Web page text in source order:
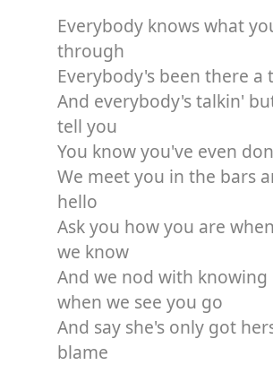
Everybody knows what
through
Everybody's been there a
And everybody's talkin'
tell you
You know you've even
We meet you in the bars
hello
Ask you how you are
we know
And we nod with knowing
when we see you go
And say she's only got
blame